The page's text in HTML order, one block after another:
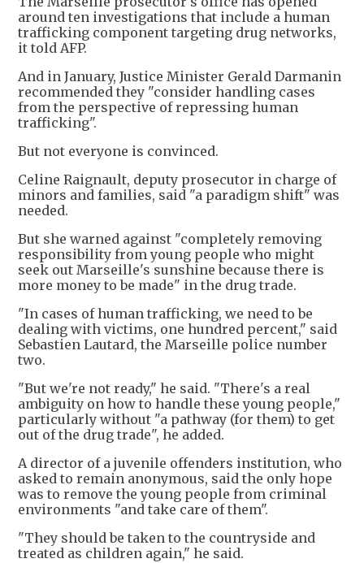
around ten investigations that include a human
trafficking component targeting drug networks,
it told AFP.
And in January, Justice Minister Gerald Darmanin
recommended they "consider handling cases
from the perspective of repressing human
trafficking".
But not everyone is convinced.
Celine Raignault, deputy prosecutor in charge of
minors and families, said "a paradigm shift" was
needed.
But she warned against "completely removing
responsibility from young people who might
seek out Marseille's sunshine because there is
more money to be made" in the drug trade.
"In cases of human trafficking, we need to be
dealing with victims, one hundred percent," said
Sebastien Lautard, the Marseille police number
two.
"But we're not ready," he said. "There's a real
ambiguity on how to handle these young people,"
particularly without "a pathway (for them) to get
out of the drug trade", he added.
A director of a juvenile offenders institution, who
asked to remain anonymous, said the only hope
was to remove the young people from criminal
environments "and take care of them".
"They should be taken to the countryside and
treated as children again," he said.